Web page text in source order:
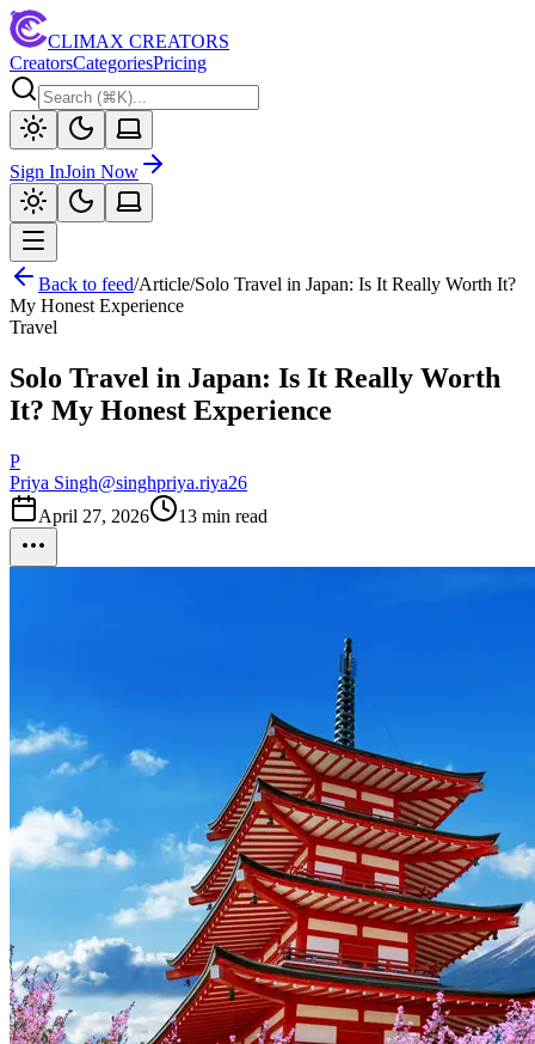
CLIMAX CREATORS
CreatorsCategoriesPricing
Sign InJoin Now
Back to feed/Article/Solo Travel in Japan: Is It Really Worth It?
My Honest Experience
Travel
Solo Travel in Japan: Is It Really Worth
It? My Honest Experience
P
Priya Singh@singhpriya.riya26
April 27, 2026
13 min read